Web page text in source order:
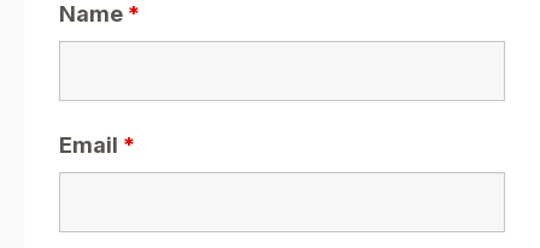
Name *
Email *